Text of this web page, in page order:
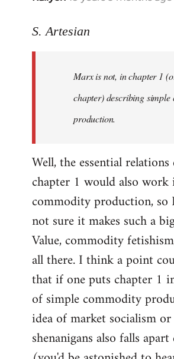
to
libcom.org
S. Artesian
Marx is not, in chapter 1
chapter) describing simple
production.
Well, the essential
chapter 1 would also
commodity production, so
not sure it makes such a
Value, commodity
all there. I think a point
that if one puts chapter 1
of simple commodity
idea of market socialism
shenanigans also falls